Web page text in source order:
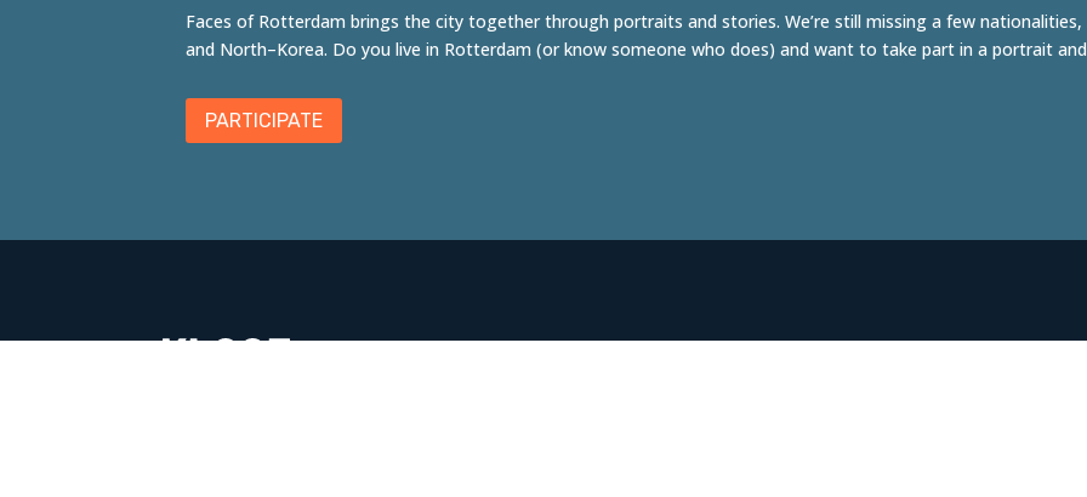
Faces of Rotterdam brings the city together through portraits and stories. We’re still missing a few nationalities,
and North–Korea. Do you live in Rotterdam (or know someone who does) and want to take part in a portrait
PARTICIPATE